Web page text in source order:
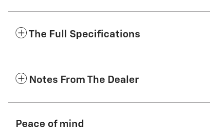
The Full Specifications
Notes From The Dealer
Peace of mind